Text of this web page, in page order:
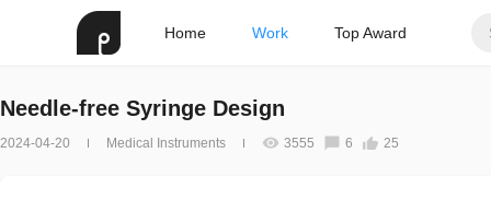
Home Work Top Award
Needle-free Syringe Design
2024-04-20 Medical Instruments 3555 6 25